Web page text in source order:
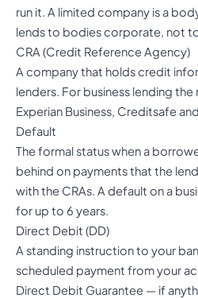
run it. A limited company is a
lends to bodies corporate, not
CRA (Credit Reference Agency)
A company that holds credit
lenders. For business lending the
Experian Business, Creditsafe
Default
The formal status when a
behind on payments that the
with the CRAs. A default on a
for up to 6 years.
Direct Debit (DD)
A standing instruction to your
scheduled payment from your
Direct Debit Guarantee — if